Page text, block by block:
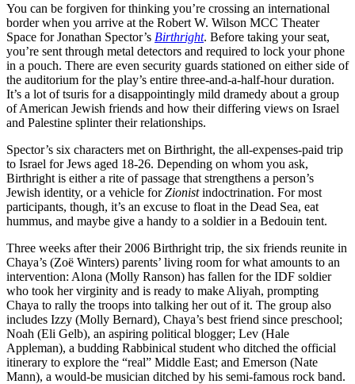
You can be forgiven for thinking you’re crossing an international
border when you arrive at the Robert W. Wilson MCC Theater
Space for Jonathan Spector’s Birthright. Before taking your seat,
you’re sent through metal detectors and required to lock your phone
in a pouch. There are even security guards stationed on either side of
the auditorium for the play’s entire three-and-a-half-hour duration.
It’s a lot of tsuris for a disappointingly mild dramedy about a group
of American Jewish friends and how their differing views on Israel
and Palestine splinter their relationships.
Spector’s six characters met on Birthright, the all-expenses-paid trip
to Israel for Jews aged 18-26. Depending on whom you ask,
Birthright is either a rite of passage that strengthens a person’s
Jewish identity, or a vehicle forZionistindoctrination. For most
participants, though, it’s an excuse to float in the Dead Sea, eat
hummus, and maybe give a handy to a soldier in a Bedouin tent.
Three weeks after their 2006 Birthright trip, the six friends reunite in
Chaya’s (Zoë Winters) parents’ living room for what amounts to an
intervention: Alona (Molly Ranson) has fallen for the IDF soldier
who took her virginity and is ready to make Aliyah, prompting
Chaya to rally the troops into talking her out of it. The group also
includes Izzy (Molly Bernard), Chaya’s best friend since preschool;
Noah (Eli Gelb), an aspiring political blogger; Lev (Hale
Appleman), a budding Rabbinical student who ditched the official
itinerary to explore the “real” Middle East; and Emerson (Nate
Mann), a would-be musician ditched by his semi-famous rock band.